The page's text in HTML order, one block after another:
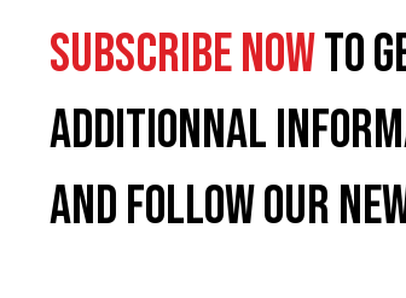
SUBSCRIBE NOWTO
ADDITIONNAL
AND FOLLOW OUR